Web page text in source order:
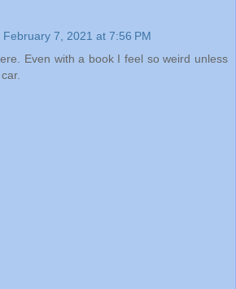
February 7, 2021 at 7:56 PM
Even with a book I feel so weird unless